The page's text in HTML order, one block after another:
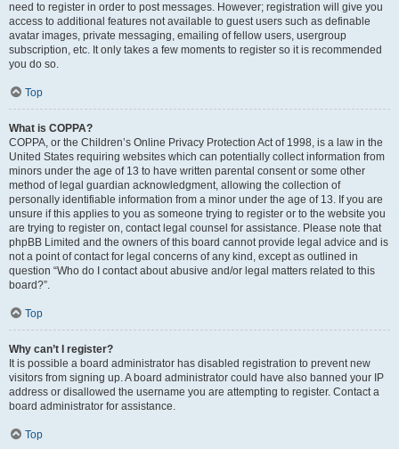
need to register in order to post messages. However; registration will give you
access to additional features not available to guest users such as definable
avatar images, private messaging, emailing of fellow users, usergroup
subscription, etc. It only takes a few moments to register so it is recommended
you do so.
Top
What is COPPA?
COPPA, or the Children’s Online Privacy Protection Act of 1998, is a law in the
United States requiring websites which can potentially collect information from
minors under the age of 13 to have written parental consent or some other
method of legal guardian acknowledgment, allowing the collection of
personally identifiable information from a minor under the age of 13. If you are
unsure if this applies to you as someone trying to register or to the website you
are trying to register on, contact legal counsel for assistance. Please note that
phpBB Limited and the owners of this board cannot provide legal advice and is
not a point of contact for legal concerns of any kind, except as outlined in
question “Who do I contact about abusive and/or legal matters related to this
board?”.
Top
Why can’t I register?
It is possible a board administrator has disabled registration to prevent new
visitors from signing up. A board administrator could have also banned your IP
address or disallowed the username you are attempting to register. Contact a
board administrator for assistance.
Top